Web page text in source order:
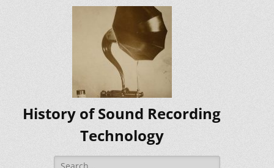
History of Sound Recording
Technology
Search